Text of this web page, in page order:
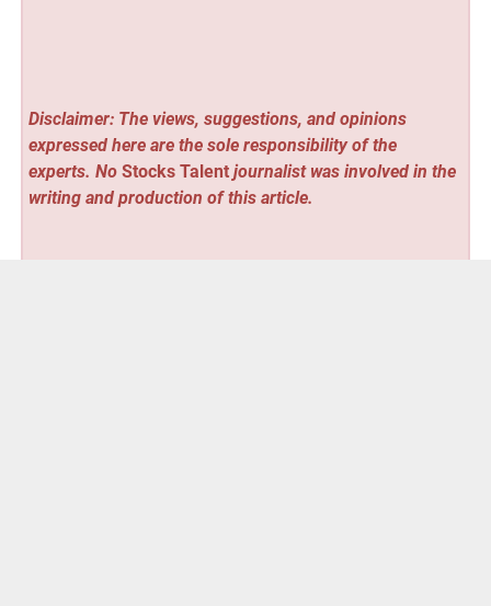
Disclaimer: The views, suggestions, and opinions
expressed here are the sole responsibility of the
experts. No Stocks Talentjournalist was involved in the
writing and production of this article.